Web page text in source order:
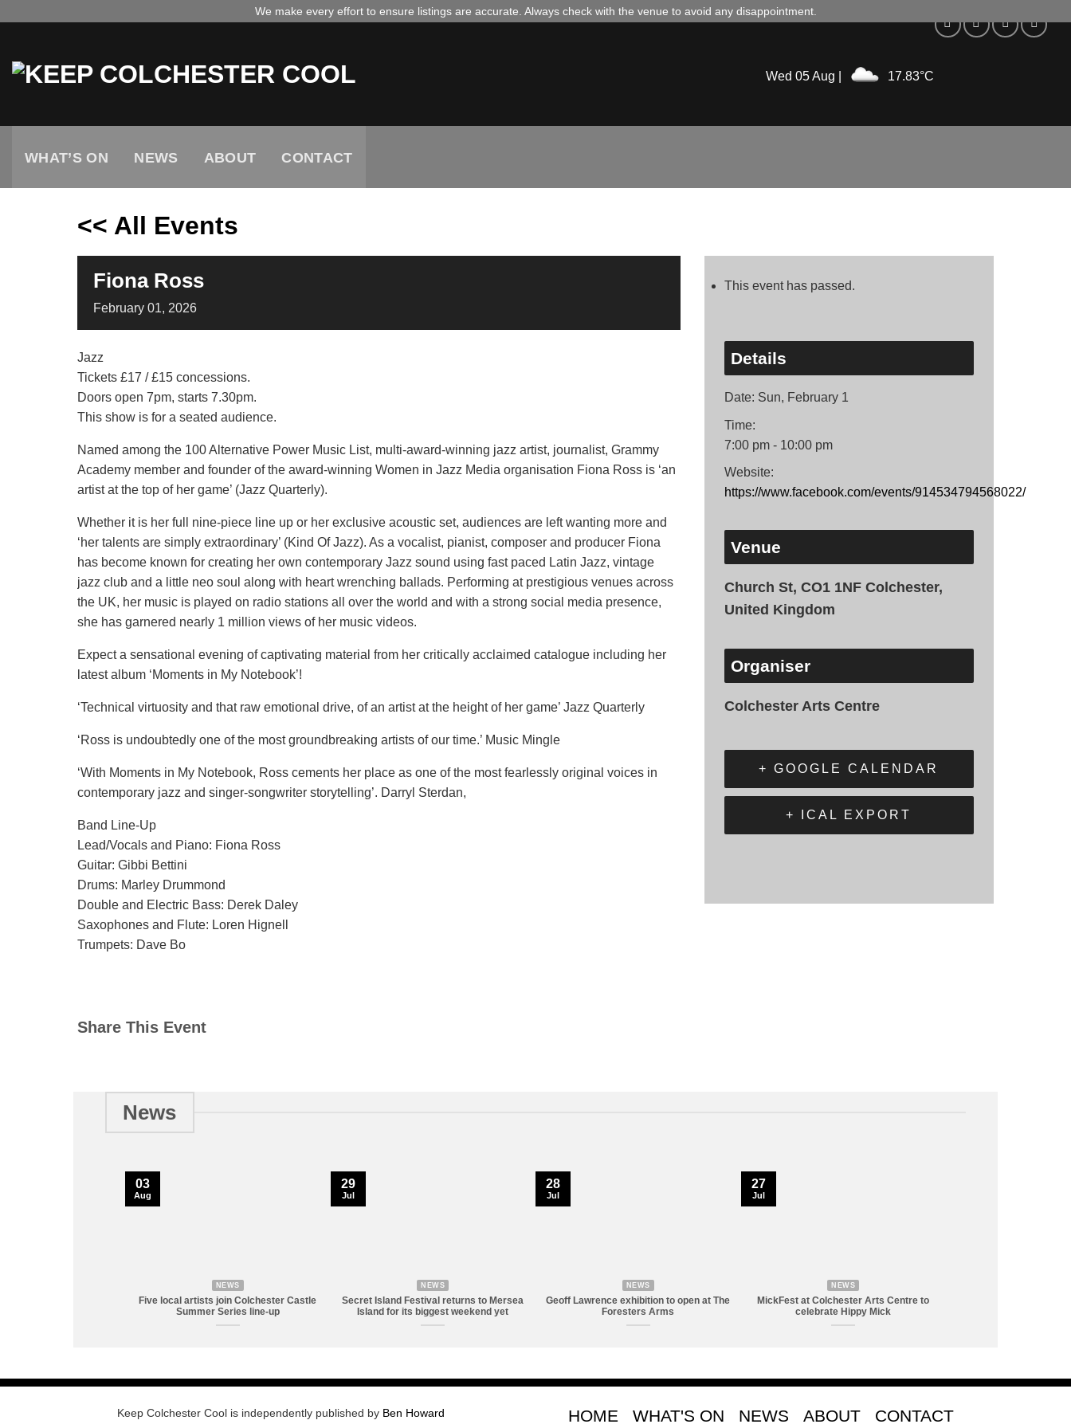
We make every effort to ensure listings are accurate. Always check with the venue to avoid any disappointment.
Wed 05 Aug | 17.83°C
WHAT’S ON NEWS ABOUT CONTACT
<< All Events
Fiona Ross
February 01, 2026
Jazz
Tickets £17 / £15 concessions.
Doors open 7pm, starts 7.30pm.
This show is for a seated audience.
Named among the 100 Alternative Power Music List, multi-award-winning jazz artist, journalist, Grammy
Academy member and founder of the award-winning Women in Jazz Media organisation Fiona Ross is ‘an
artist at the top of her game’ (Jazz Quarterly).
Whether it is her full nine-piece line up or her exclusive acoustic set, audiences are left wanting more and
‘her talents are simply extraordinary’ (Kind Of Jazz). As a vocalist, pianist, composer and producer Fiona
has become known for creating her own contemporary Jazz sound using fast paced Latin Jazz, vintage
jazz club and a little neo soul along with heart wrenching ballads. Performing at prestigious venues across
the UK, her music is played on radio stations all over the world and with a strong social media presence,
she has garnered nearly 1 million views of her music videos.
Expect a sensational evening of captivating material from her critically acclaimed catalogue including her
latest album ‘Moments in My Notebook’!
‘Technical virtuosity and that raw emotional drive, of an artist at the height of her game’ Jazz Quarterly
‘Ross is undoubtedly one of the most groundbreaking artists of our time.’ Music Mingle
‘With Moments in My Notebook, Ross cements her place as one of the most fearlessly original voices in
contemporary jazz and singer-songwriter storytelling’. Darryl Sterdan,
Band Line-Up
Lead/Vocals and Piano: Fiona Ross
Guitar: Gibbi Bettini
Drums: Marley Drummond
Double and Electric Bass: Derek Daley
Saxophones and Flute: Loren Hignell
Trumpets: Dave Bo
Share This Event
This event has passed.
Details
Date: Sun, February 1
Time:
7:00 pm - 10:00 pm
Website:
https://www.facebook.com/events/914534794568022/
Venue
Church St, CO1 1NF Colchester,
United Kingdom
Organiser
Colchester Arts Centre
+ GOOGLE CALENDAR
+ ICAL EXPORT
News
NEWS
Five local artists join Colchester Castle
Summer Series line-up
03
Aug
NEWS
Secret Island Festival returns to Mersea
Island for its biggest weekend yet
29
Jul
NEWS
Geoff Lawrence exhibition to open at The
Foresters Arms
28
Jul
NEWS
MickFest at Colchester Arts Centre to
celebrate Hippy Mick
27
Jul
Keep Colchester Cool is independently published by Ben Howard
HOME WHAT'S ON NEWS ABOUT CONTACT